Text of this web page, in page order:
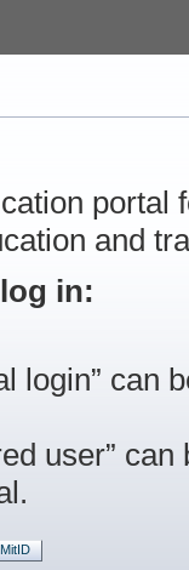
and
in:
login” can
user”